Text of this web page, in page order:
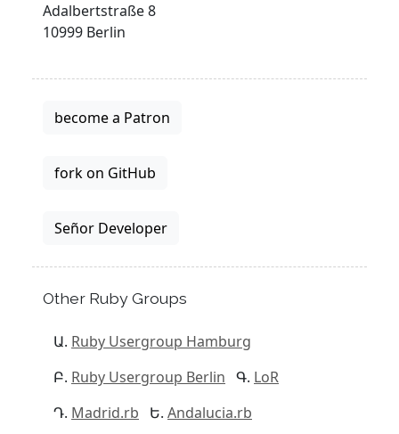
Adalbertstraße 8
10999 Berlin
become a Patron
fork on GitHub
Señor Developer
Other Ruby Groups
Ruby Usergroup Hamburg
Ruby Usergroup Berlin
LoR
Madrid.rb
Andalucia.rb